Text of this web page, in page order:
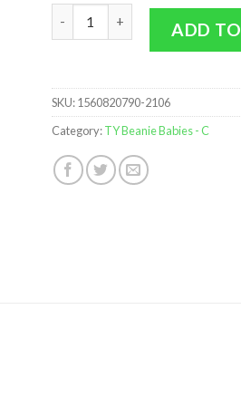
TY Beanie Baby - MLB
ADD
SKU:1560820790-2106
Category:TY Beanie Babies - C